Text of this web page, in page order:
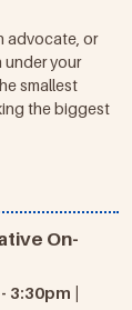
advocate, or
under your
smallest
the biggest
On-
3:30pm |